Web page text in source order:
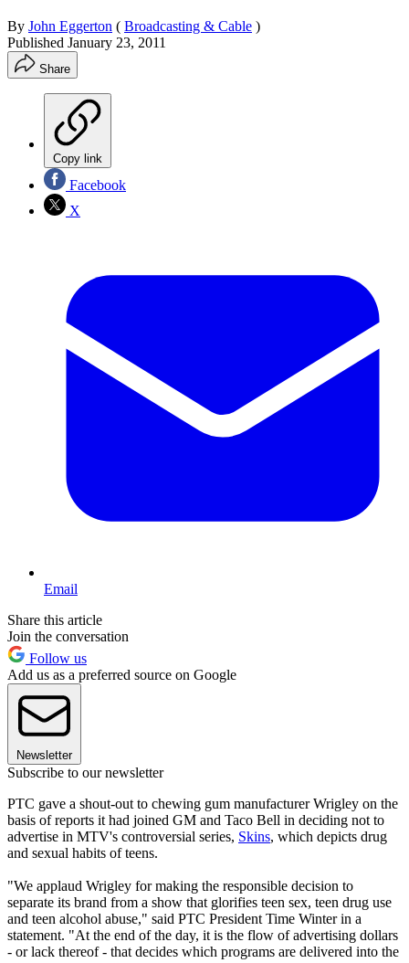
By John Eggerton ( Broadcasting & Cable )
Published January 23, 2011
Share
Copy link
Facebook
X
Email
Share this article
Join the conversation
Follow us
Add us as a preferred source on Google
Newsletter
Subscribe to our newsletter
PTC gave a shout-out to chewing gum manufacturer Wrigley on the
basis of reports it had joined GM and Taco Bell in deciding not to
advertise in MTV's controversial series, Skins, which depicts drug
and sexual habits of teens.
"We applaud Wrigley for making the responsible decision to
separate its brand from a show that glorifies teen sex, teen drug use
and teen alcohol abuse," said PTC President Time Winter in a
statement. "At the end of the day, it is the flow of advertising dollars
- or lack thereof - that decides which programs are delivered into the